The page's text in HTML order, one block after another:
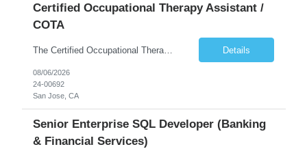
Certified Occupational Therapy Assistant /
COTA
The Certified Occupational Therapist Assistant (COTA) is a key member of the IDT, collaborating with other members of the Rehabilitation team to implement care plans and providing condition updates to the clinical team. Under the direction of an Occupational Therapist, the COTA provides restorative and rehabilitative occupational therapy services to participants at the center and in their homes to... Details
08/06/2026
24-00692
San Jose, CA
Senior Enterprise SQL Developer (Banking
& Financial Services)